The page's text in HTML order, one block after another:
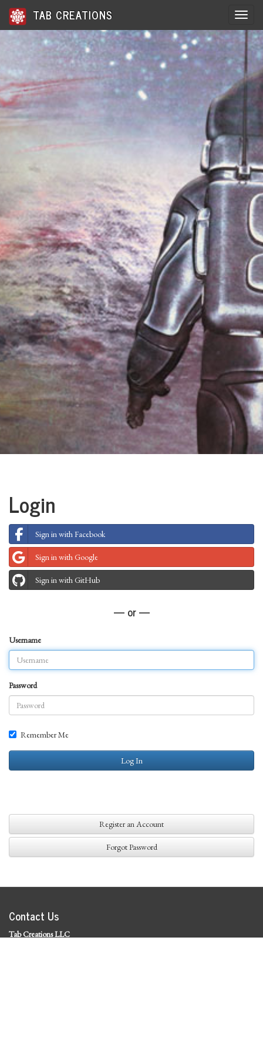
TAB CREATIONS
Login
Sign in with Facebook
Sign in with Google
Sign in with GitHub
— or —
Username
Password
Remember Me
Log In
Register an Account
Forgot Password
Contact Us
Tab Creations LLC